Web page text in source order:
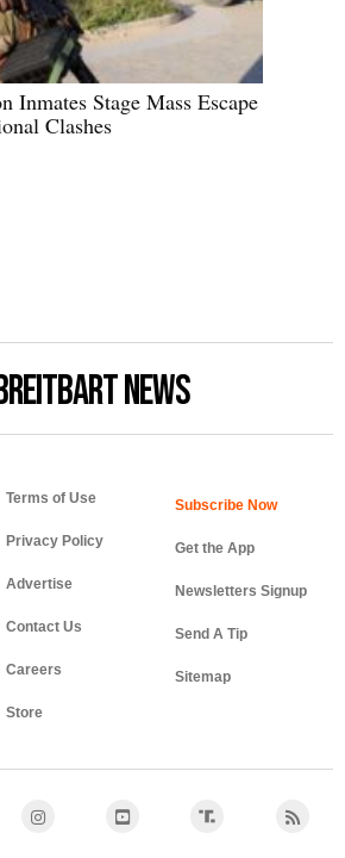
Inmates Stage Mass Escape
Clashes
NEWS
Terms of Use
Privacy Policy
Advertise
Contact Us
Careers
Store
Get the App
Newsletters Signup
Send A Tip
Sitemap